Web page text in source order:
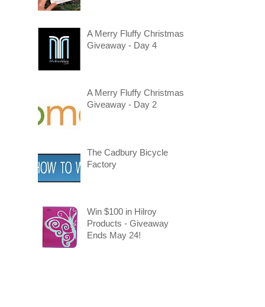
A Merry Fluffy Christmas
Giveaway - Day 4
A Merry Fluffy Christmas
Giveaway - Day 2
The Cadbury Bicycle
Factory
Win $100 in Hilroy
Products - Giveaway
Ends May 24!